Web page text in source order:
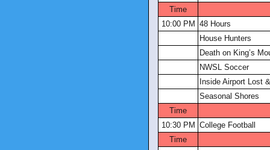
Time
10:00 PM 48 Hours
House Hunters
Death on King’s
NWSL Soccer
Inside Airport Lost
Seasonal Shores
Time
10:30 PM College Football
Time